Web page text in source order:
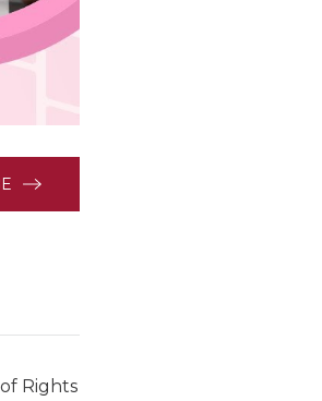
Rights